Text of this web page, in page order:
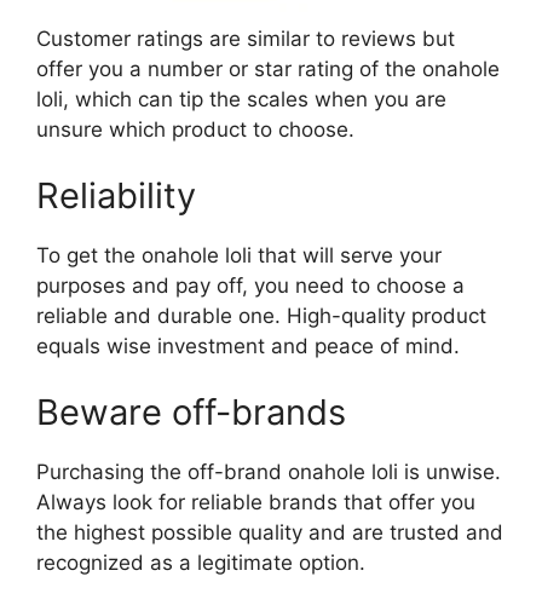
Customer ratings are similar to reviews but
offer you a number or star rating of the onahole
loli, which can tip the scales when you are
unsure which product to choose.
Reliability
To get the onahole loli that will serve your
purposes and pay off, you need to choose a
reliable and durable one. High-quality product
equals wise investment and peace of mind.
Beware off-brands
Purchasing the off-brand onahole loli is unwise.
Always look for reliable brands that offer you
the highest possible quality and are trusted and
recognized as a legitimate option.